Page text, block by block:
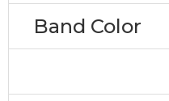
Band Color